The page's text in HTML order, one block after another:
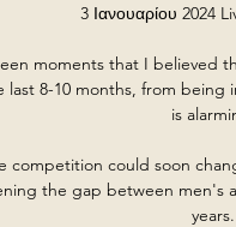
3 Ιανουαρίου 2024
moments that I believed
last 8-10 months, from being
is
competition could soon
the gap between men's
years.